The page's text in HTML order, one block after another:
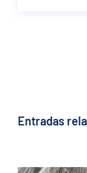
Entradas